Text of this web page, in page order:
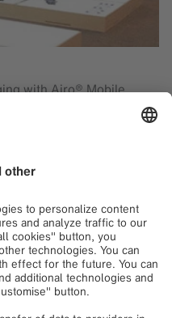
with Airo® Mobile
quality increases
advanced minimally
Guided Surgery, to
expand clinical
applications:
*. Brainlab Elements
stations and
Purely Navigation and